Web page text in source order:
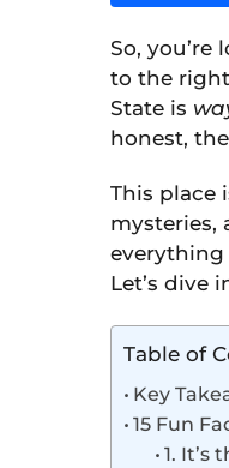
So, you’re
to the right
State is
honest,
This place
mysteries,
everything
Let’s dive
Table of
Key
15 Fun
1. It’s